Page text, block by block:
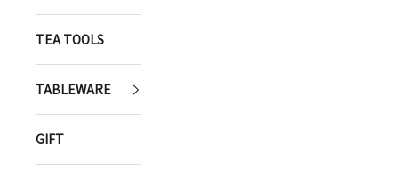
TEA TOOLS
TABLEWARE
GIFT